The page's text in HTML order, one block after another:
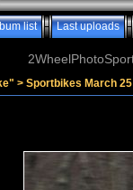
list Last uploads
> Sportbikes March